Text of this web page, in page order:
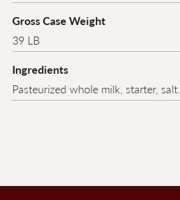
Gross Case Weight
39 LB
Ingredients
Pasteurized whole milk, starter, salt.